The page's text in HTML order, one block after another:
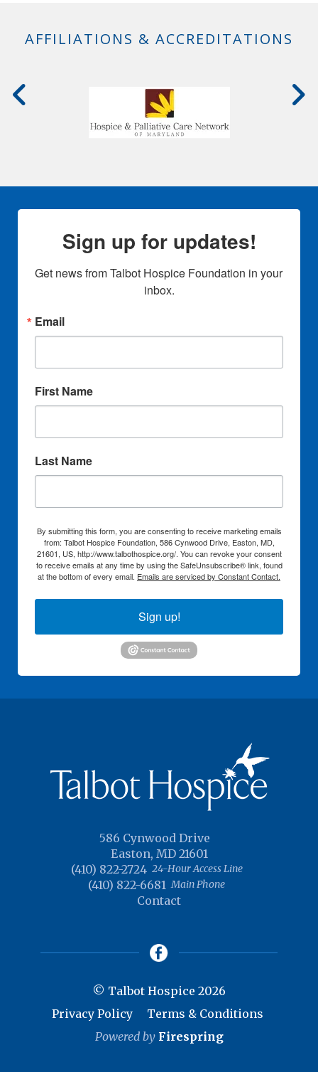
AFFILIATIONS & ACCREDITATIONS
Sign up for updates!
Get news from Talbot Hospice Foundation in your
inbox.
Email
First Name
Last Name
By submitting this form, you are consenting to receive marketing emails
from: Talbot Hospice Foundation, 586 Cynwood Drive, Easton, MD,
21601, US, http://www.talbothospice.org/. You can revoke your consent
to receive emails at any time by using the SafeUnsubscribe® link, found
at the bottom of every email. Emails are serviced by Constant Contact.
Sign up!
586 Cynwood Drive
Easton, MD 21601
24-Hour Access Line
(410) 822-2724
Main Phone
(410) 822-6681
Contact
© Talbot Hospice 2026
Privacy Policy
Terms & Conditions
Powered by Firespring